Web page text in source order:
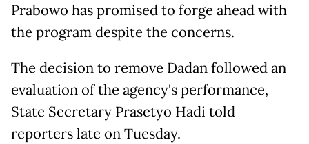
Prabowo has promised to forge ahead with
the program despite the concerns.
The decision to remove Dadan followed an
evaluation of the agency's performance,
State Secretary Prasetyo Hadi told
reporters late on Tuesday.